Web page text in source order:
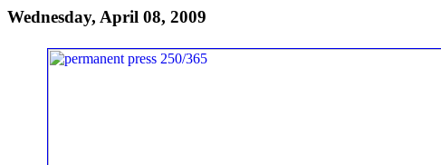
Wednesday, April 08, 2009